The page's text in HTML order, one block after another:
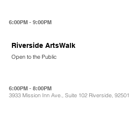
6:00PM - 9:00PM
Riverside ArtsWalk
Open to the Public
6:00PM - 8:00PM
3933 Mission Inn Ave., Suite 102 Riverside, 92501